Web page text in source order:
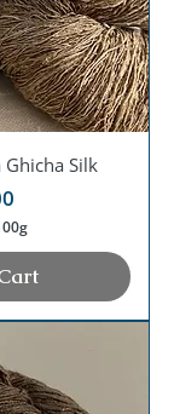
Silk